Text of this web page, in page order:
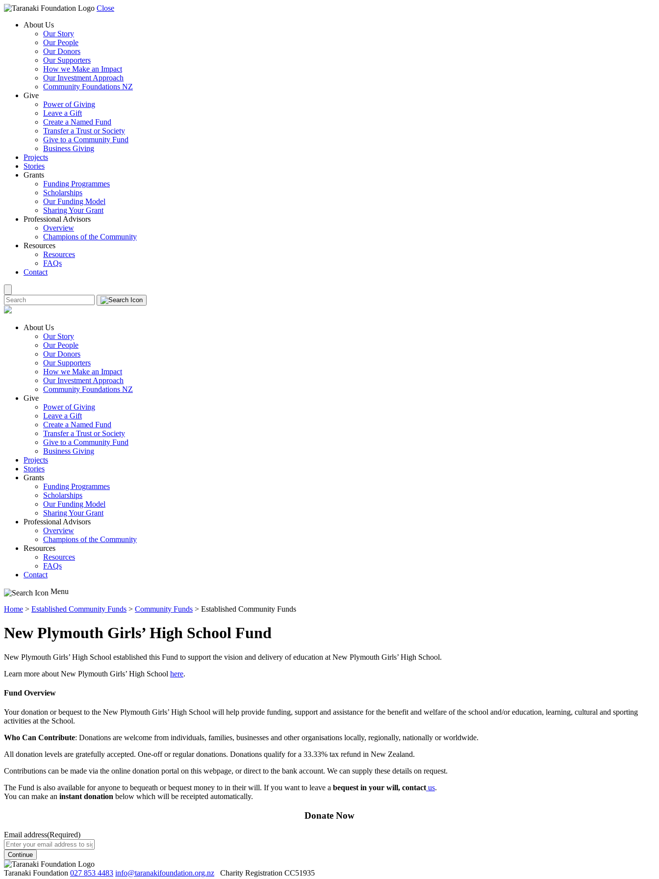
Close
About Us
Our Story
Our People
Our Donors
Our Supporters
How we Make an Impact
Our Investment Approach
Community Foundations NZ
Give
Power of Giving
Leave a Gift
Create a Named Fund
Transfer a Trust or Society
Give to a Community Fund
Business Giving
Projects
Stories
Grants
Funding Programmes
Scholarships
Our Funding Model
Sharing Your Grant
Professional Advisors
Overview
Champions of the Community
Resources
Resources
FAQs
Contact
About Us
Our Story
Our People
Our Donors
Our Supporters
How we Make an Impact
Our Investment Approach
Community Foundations NZ
Give
Power of Giving
Leave a Gift
Create a Named Fund
Transfer a Trust or Society
Give to a Community Fund
Business Giving
Projects
Stories
Grants
Funding Programmes
Scholarships
Our Funding Model
Sharing Your Grant
Professional Advisors
Overview
Champions of the Community
Resources
Resources
FAQs
Contact
Menu
Home > Established Community Funds > Community Funds > Established Community Funds
New Plymouth Girls’ High School Fund
New Plymouth Girls’ High School established this Fund to support the vision and delivery of education at New Plymouth Girls’ High School.
Learn more about New Plymouth Girls’ High School here.
Fund Overview
Your donation or bequest to the New Plymouth Girls’ High School will help provide funding, support and assistance for the benefit and welfare of the school and/or education, learning, cultural and sporting
activities at the School.
Who Can Contribute: Donations are welcome from individuals, families, businesses and other organisations locally, regionally, nationally or worldwide.
All donation levels are gratefully accepted. One-off or regular donations. Donations qualify for a 33.33% tax refund in New Zealand.
Contributions can be made via the online donation portal on this webpage, or direct to the bank account. We can supply these details on request.
The Fund is also available for anyone to bequeath or bequest money to in their will. If you want to leave a bequest in your will, contactus.
You can make an instant donation below which will be receipted automatically.
Donate Now
Email address(Required)
Taranaki Foundation 027 853 4483 info@taranakifoundation.org.nz
Charity Registration CC51935